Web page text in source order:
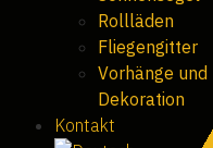
Rollläden
Fliegengitter
Vorhänge und
Dekoration
Kontakt